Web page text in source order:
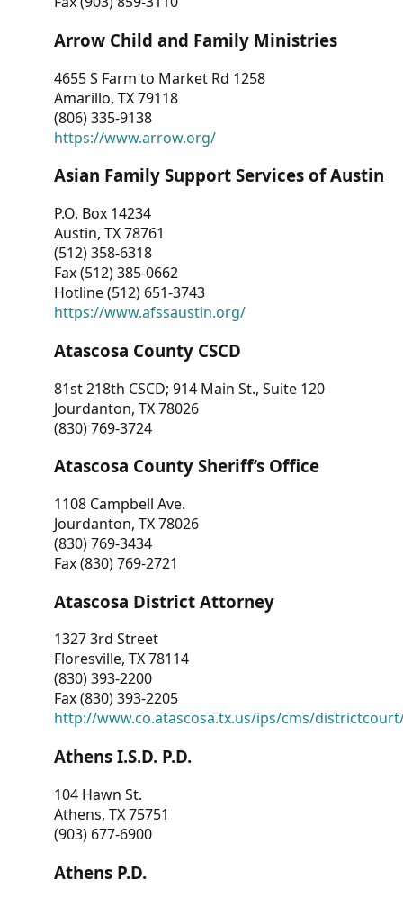
Arrow Child and Family Ministries
4655 S Farm to Market Rd 1258
Amarillo, TX 79118
(806) 335-9138
https://www.arrow.org/
Asian Family Support Services of Austin
P.O. Box 14234
Austin, TX 78761
(512) 358-6318
Fax (512) 385-0662
Hotline (512) 651-3743
https://www.afssaustin.org/
Atascosa County CSCD
81st 218th CSCD; 914 Main St., Suite 120
Jourdanton, TX 78026
(830) 769-3724
Atascosa County Sheriff’s Office
1108 Campbell Ave.
Jourdanton, TX 78026
(830) 769-3434
Fax (830) 769-2721
Atascosa District Attorney
1327 3rd Street
Floresville, TX 78114
(830) 393-2200
Fax (830) 393-2205
http://www.co.atascosa.tx.us/ips/cms/
Athens I.S.D. P.D.
104 Hawn St.
Athens, TX 75751
(903) 677-6900
Athens P.D.